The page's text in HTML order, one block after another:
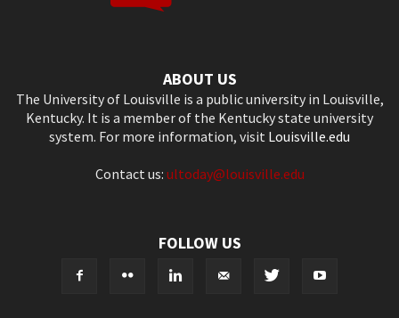
ABOUT US
The University of Louisville is a public university in Louisville,
Kentucky. It is a member of the Kentucky state university
system. For more information, visit Louisville.edu
Contact us: ultoday@louisville.edu
FOLLOW US